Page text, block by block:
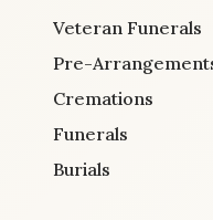
Veteran Funerals
Pre-
Cremations
Funerals
Burials